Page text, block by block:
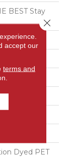
BEST Stay
Dyed PET
accept our
terms and
Close